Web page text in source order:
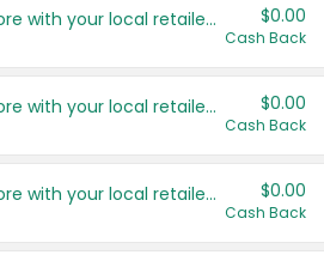
Save even more with your local retailers $0.00
Cash Back
Save even more with your local retailers $0.00
Cash Back
Save even more with your local retailers $0.00
Cash Back